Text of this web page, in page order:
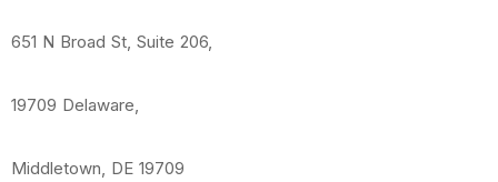
651 N Broad St, Suite 206,
19709 Delaware,
Middletown, DE 19709